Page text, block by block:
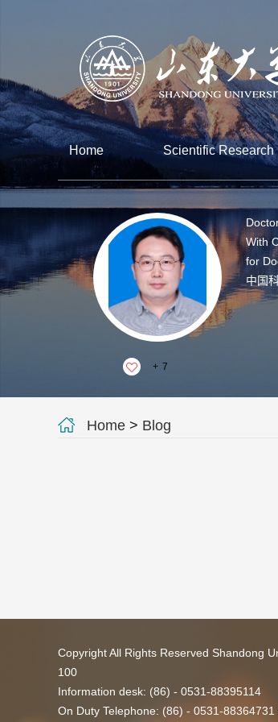
Home Scientific Research
+ 7
With
for
中国
Home > Blog
Copyright All Rights Reserved Shandong
100
Information desk: (86) - 0531-88395114
On Duty Telephone: (86) - 0531-